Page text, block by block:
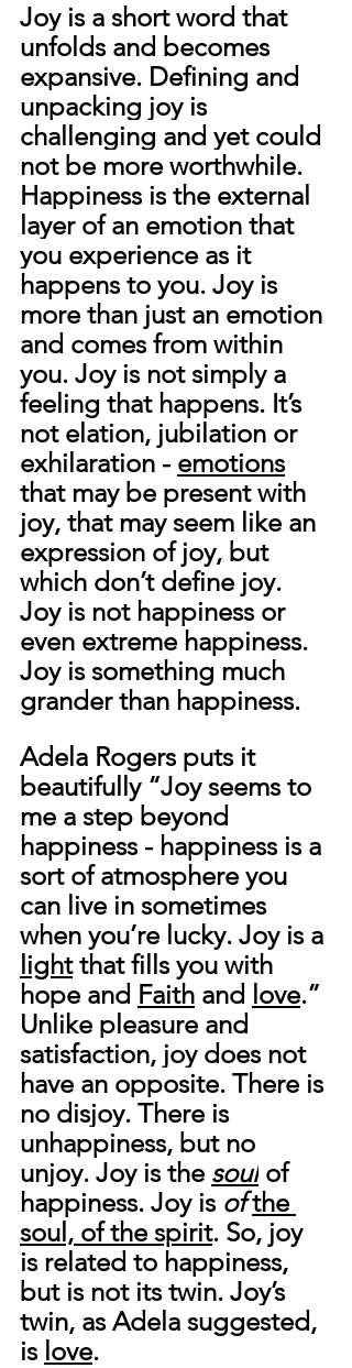
Joy is a short word that
unfolds and becomes
expansive. Defining and
unpacking joy is
challenging and yet could
not be more worthwhile.
Happiness is the external
layer of an emotion that
you experience as it
happens to you. Joy is
more than just an emotion
and comes from within
you. Joy is not simply a
feeling that happens. It’s
not elation, jubilation or
exhilaration - emotions
that may be present with
joy, that may seem like an
expression of joy, but
which don’t define joy.
Joy is not happiness or
even extreme happiness.
Joy is something much
grander than happiness.
Adela Rogers puts it
beautifully “Joy seems to
me a step beyond
happiness - happiness is a
sort of atmosphere you
can live in sometimes
when you’re lucky. Joy is a
light that fills you with
hope and Faith and love.”
Unlike pleasure and
satisfaction, joy does not
have an opposite. There is
no disjoy. There is
unhappiness, but no
unjoy. Joy is the soul of
happiness. Joy is of the
soul, of the spirit. So, joy
is related to happiness,
but is not its twin. Joy’s
twin, as Adela suggested,
is love.